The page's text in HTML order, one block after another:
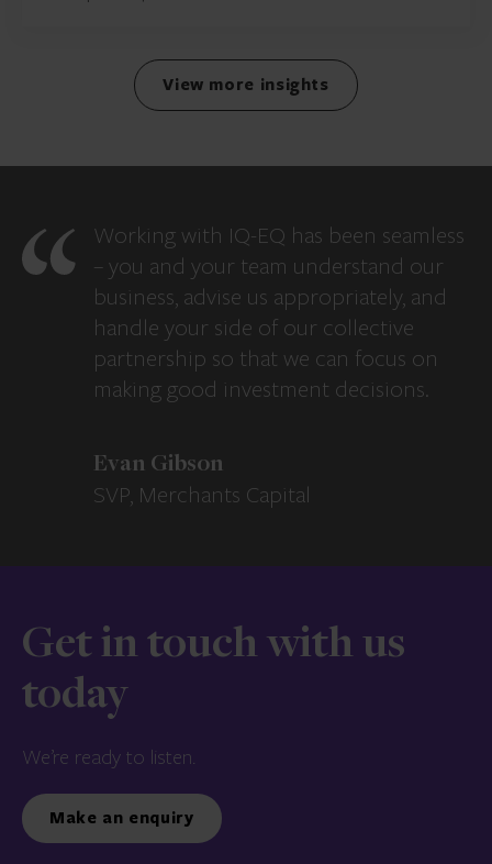
View more insights
Working with IQ-EQ has been seamless
– you and your team understand our
business, advise us appropriately, and
handle your side of our collective
partnership so that we can focus on
making good investment decisions.
Evan Gibson
SVP, Merchants Capital
Get in touch with us
today
We’re ready to listen.
Make an enquiry